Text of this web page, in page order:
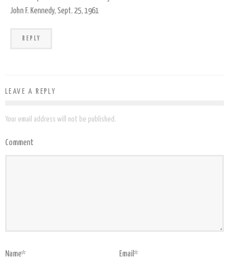
John F. Kennedy, Sept. 25, 1961
REPLY
LEAVE A REPLY
Your email address will not be published.
Comment
Name* Email*